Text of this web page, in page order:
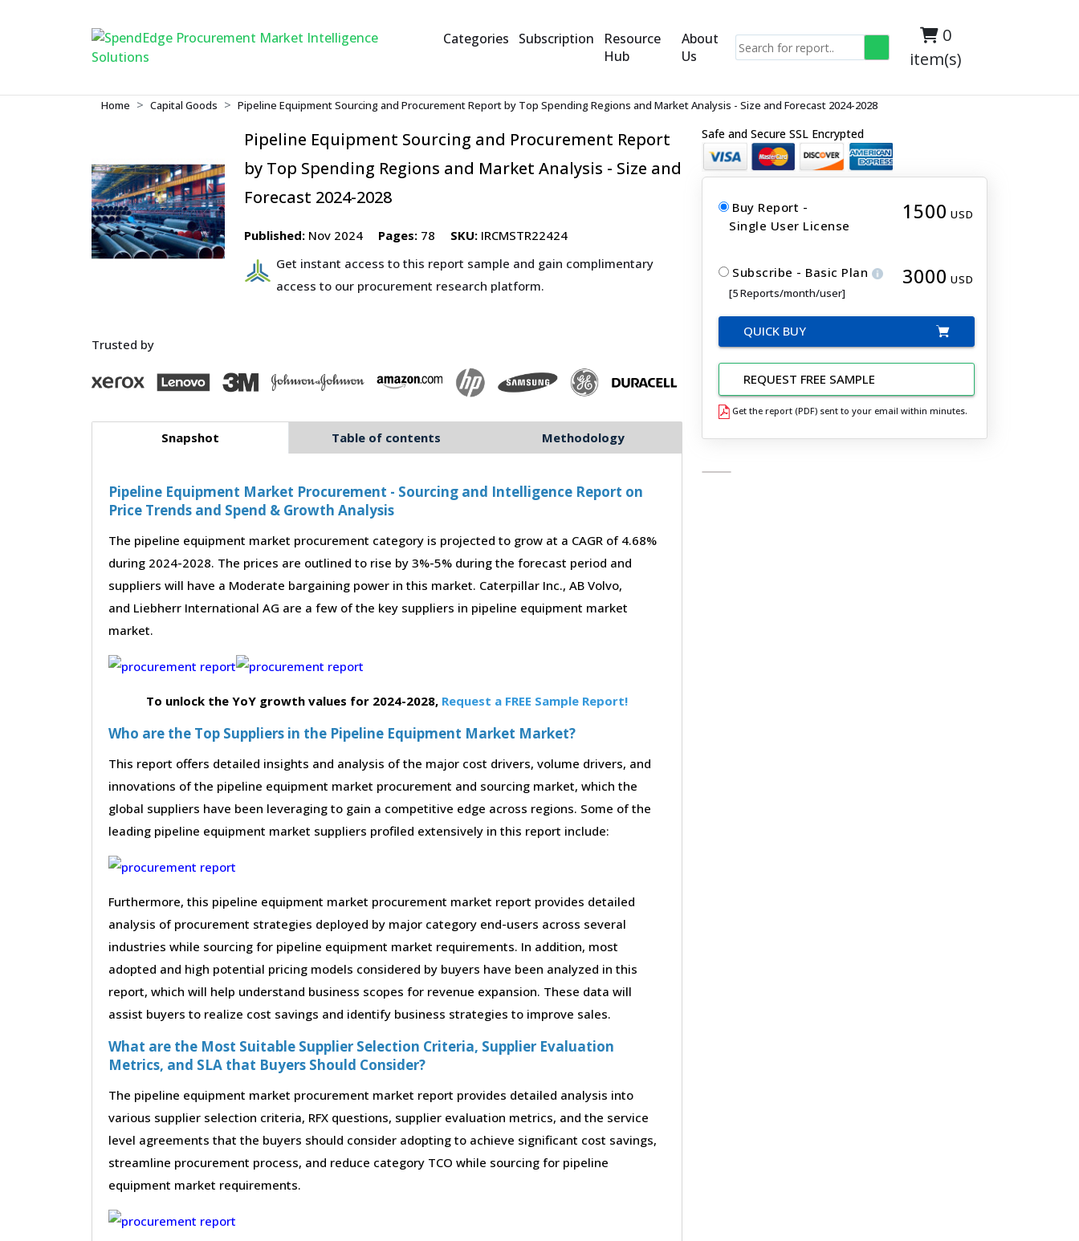
Categories Subscription
Resource
Hub
About
Us
0
item(s)
Home Capital Goods Pipeline Equipment Sourcing and Procurement Report by Top Spending Regions and Market Analysis - Size and Forecast 2024-2028
Pipeline Equipment Sourcing and Procurement Report
by Top Spending Regions and Market Analysis - Size and
Forecast 2024-2028
Published: Nov 2024 Pages: 78 SKU: IRCMSTR22424
Get instant access to this report sample and gain complimentary
access to our procurement research platform.
Trusted by
Snapshot Table of contents Methodology
Pipeline Equipment Market Procurement - Sourcing and Intelligence Report on
Price Trends and Spend & Growth Analysis
The pipeline equipment market procurement category is projected to grow at a CAGR of 4.68%
during 2024-2028. The prices are outlined to rise by 3%-5% during the forecast period and
suppliers will have a Moderate bargaining power in this market. Caterpillar Inc., AB Volvo,
and Liebherr International AG are a few of the key suppliers in pipeline equipment market
market.
To unlock the YoY growth values for 2024-2028, Request a FREE Sample Report!
Who are the Top Suppliers in the Pipeline Equipment Market Market?
This report offers detailed insights and analysis of the major cost drivers, volume drivers, and
innovations of the pipeline equipment market procurement and sourcing market, which the
global suppliers have been leveraging to gain a competitive edge across regions. Some of the
leading pipeline equipment market suppliers profiled extensively in this report include:
Furthermore, this pipeline equipment market procurement market report provides detailed
analysis of procurement strategies deployed by major category end-users across several
industries while sourcing for pipeline equipment market requirements. In addition, most
adopted and high potential pricing models considered by buyers have been analyzed in this
report, which will help understand business scopes for revenue expansion. These data will
assist buyers to realize cost savings and identify business strategies to improve sales.
What are the Most Suitable Supplier Selection Criteria, Supplier Evaluation
Metrics, and SLA that Buyers Should Consider?
The pipeline equipment market procurement market report provides detailed analysis into
various supplier selection criteria, RFX questions, supplier evaluation metrics, and the service
level agreements that the buyers should consider adopting to achieve significant cost savings,
streamline procurement process, and reduce category TCO while sourcing for pipeline
equipment market requirements.
Safe and Secure SSL Encrypted
Buy Report -
Single User License
1500 USD
Subscribe - Basic Plan
[5 Reports/month/user]
3000 USD
QUICK BUY
REQUEST FREE SAMPLE
Get the report (PDF) sent to your email within minutes.